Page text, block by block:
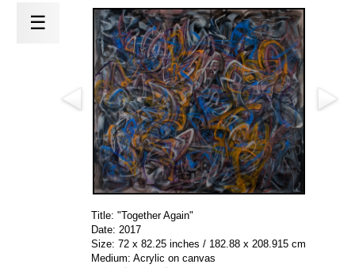
☰
Title: "Together Again"
Date: 2017
Size: 72 x 82.25 inches / 182.88 x 208.915 cm
Medium: Acrylic on canvas